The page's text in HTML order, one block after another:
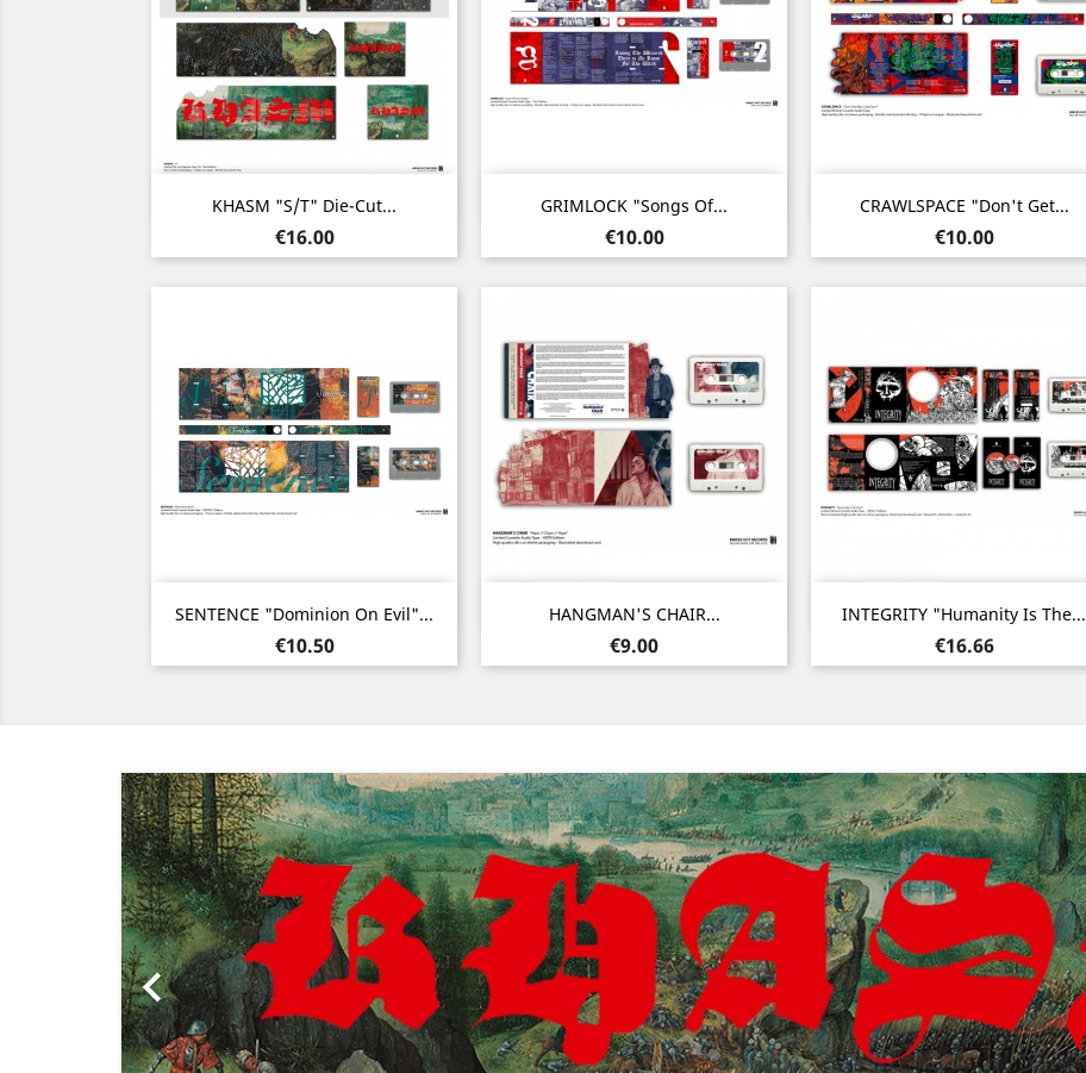
KHASM "s/t" Die-Cut...
Price
€16.00
Quick view GRIMLOCK "Songs Of...
Price
€10.00
Quick view CRAWLSPACE "Don't Get...
Price
€10.00
Quick view
SENTENCE "Dominion On Evil"...
Price
€10.50
Quick view HANGMAN'S CHAIR...
Price
€9.00
Quick view INTEGRITY "Humanity Is The...
Price
€16.66
Quick view

Previous